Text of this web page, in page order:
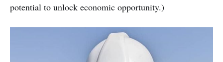
potential to unlock economic opportunity.)